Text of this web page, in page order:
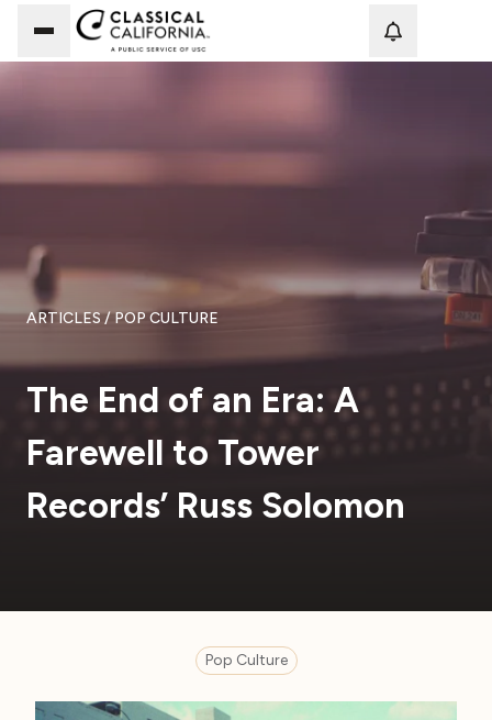
ARTICLES/ POP CULTURE
The End of an Era: A
Farewell to Tower
Records’ Russ Solomon
Pop Culture